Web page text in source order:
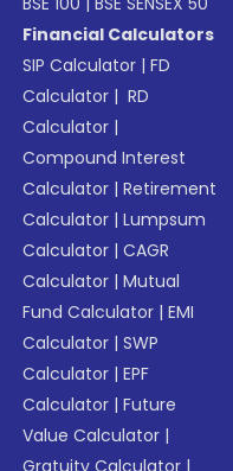
Financial Calculators
SIP Calculator |FD
Calculator | RD
Calculator |
Compound Interest
Calculator |Retirement
Calculator |Lumpsum
Calculator |CAGR
Calculator |Mutual
Fund Calculator |EMI
Calculator |SWP
Calculator |EPF
Calculator |Future
Value Calculator |